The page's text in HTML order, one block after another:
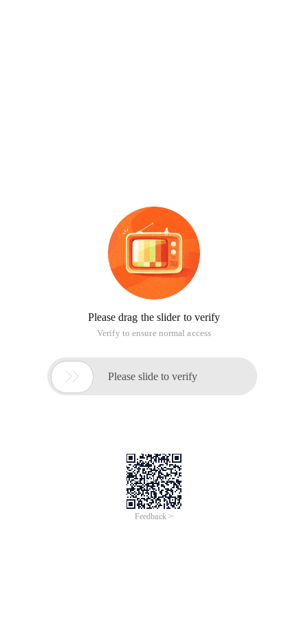
Please drag the slider to verify
Verify to ensure normal access
 Please slide to verify
Feedback >